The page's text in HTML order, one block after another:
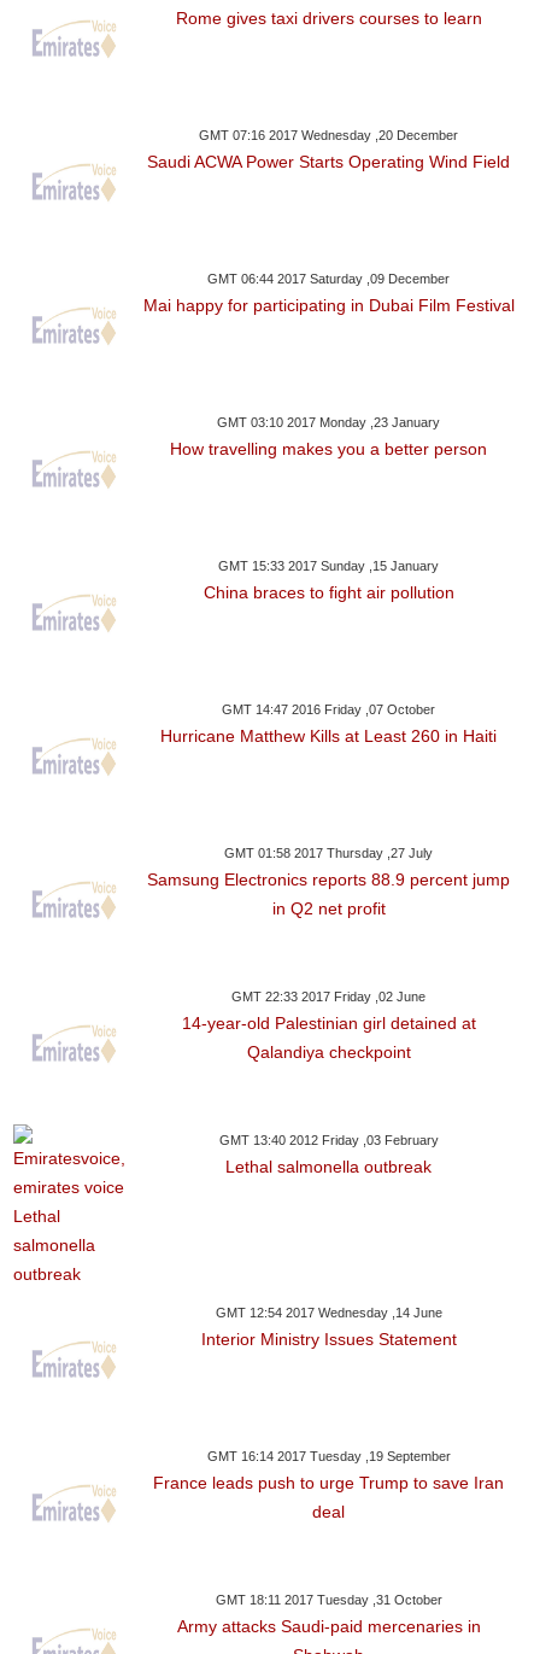
Rome gives taxi drivers courses to learn
GMT 07:16 2017 Wednesday ,20 December
Saudi ACWA Power Starts Operating Wind Field
GMT 06:44 2017 Saturday ,09 December
Mai happy for participating in Dubai Film Festival
GMT 03:10 2017 Monday ,23 January
How travelling makes you a better person
GMT 15:33 2017 Sunday ,15 January
China braces to fight air pollution
GMT 14:47 2016 Friday ,07 October
Hurricane Matthew Kills at Least 260 in Haiti
GMT 01:58 2017 Thursday ,27 July
Samsung Electronics reports 88.9 percent jump
in Q2 net profit
GMT 22:33 2017 Friday ,02 June
14-year-old Palestinian girl detained at
Qalandiya checkpoint
GMT 13:40 2012 Friday ,03 February
Lethal salmonella outbreak
GMT 12:54 2017 Wednesday ,14 June
Interior Ministry Issues Statement
GMT 16:14 2017 Tuesday ,19 September
France leads push to urge Trump to save Iran
deal
GMT 18:11 2017 Tuesday ,31 October
Army attacks Saudi-paid mercenaries in